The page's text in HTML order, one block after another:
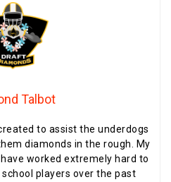
Talbot
to assist the underdogs
diamonds in the rough. My
worked extremely hard to
players over the past